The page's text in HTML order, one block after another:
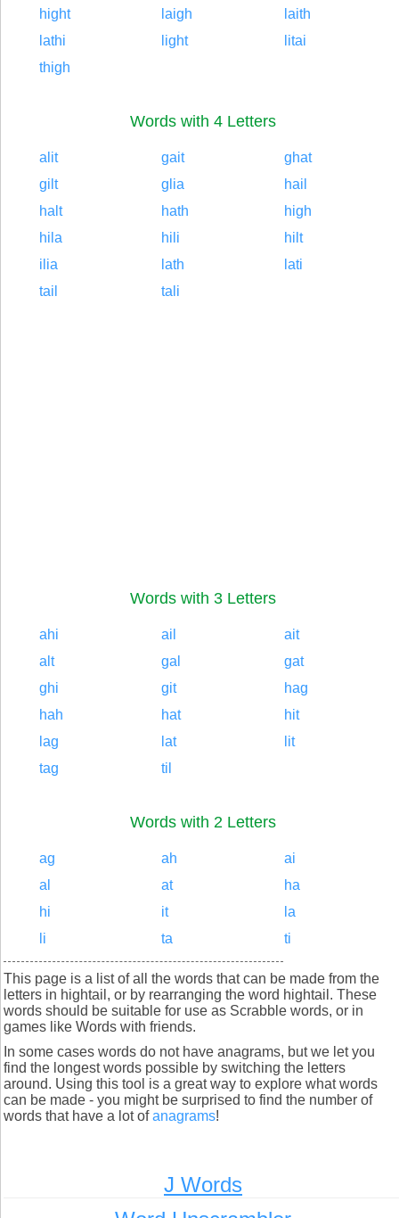
hight laigh
laith
lathi
light
litai
thigh
Words with 4 Letters
alit gait
ghat
gilt
glia
hail
halt
hath
high
hila
hili
hilt
ilia
lath
lati
tail
tali
Words with 3 Letters
ahi ail
ait
alt
gal
gat
ghi
git
hag
hah
hat
hit
lag
lat
lit
tag
til
Words with 2 Letters
ag ah
ai
al
at
ha
hi
it
la
li
ta ti
This page is a list of all the words that can be made from the
letters in hightail, or by rearranging the word hightail. These
words should be suitable for use as Scrabble words, or in
games like Words with friends.
In some cases words do not have anagrams, but we let you
find the longest words possible by switching the letters
around. Using this tool is a great way to explore what words
can be made - you might be surprised to find the number of
words that have a lot ofanagrams!
J Words